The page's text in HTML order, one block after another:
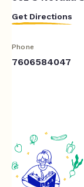
Get Directions
Phone
7606584047